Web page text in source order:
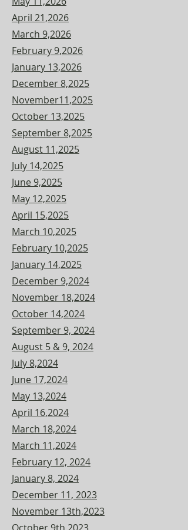
April 21,2026
March 9,2026
February 9,2026
January 13,2026
December 8,2025
November11,2025
October 13,2025
September 8,2025
August 11,2025
July 14,2025
June 9,2025
May 12,2025
April 15,2025
March 10,2025
February 10,2025
January 14,2025
December 9,2024
November 18,2024
October 14,2024
September 9, 2024
August 5 & 9, 2024
July 8,2024
June 17,2024
May 13,2024
April 16,2024
March 18,2024
March 11,2024
February 12, 2024
January 8, 2024
December 11, 2023
November 13th,2023